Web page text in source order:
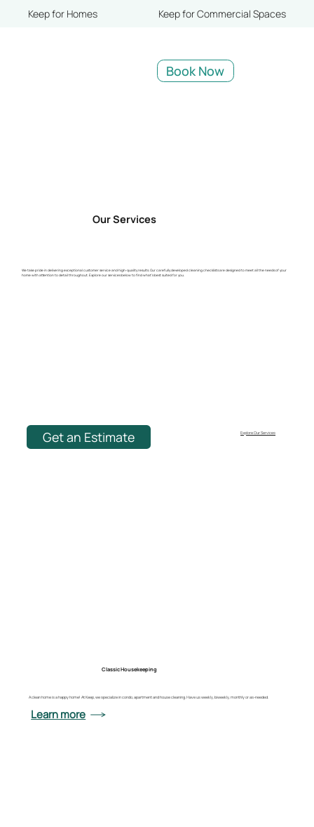
Keep for Homes Keep for Commercial Spaces
Our Services
We take pride in delivering exceptional customer service and high-quality results. Our carefully developed cleaning checklists are designed to meet all the needs of your
home with attention to detail throughout. Explore our services below to find what’s best suited for you.
Get an Estimate Explore Our Services
Book Now
Classic Housekeeping
A clean home is a happy home! At Keep, we specialize in condo, apartment and house cleaning. Have us weekly, biweekly, monthly or as-needed.
Learn more